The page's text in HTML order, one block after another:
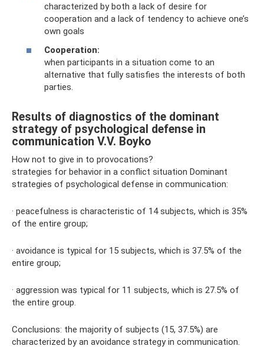
characterized by both a lack of desire for
cooperation and a lack of tendency to achieve one’s
own goals
Cooperation:
when participants in a situation come to an
alternative that fully satisfies the interests of both
parties.
Results of diagnostics of the dominant
strategy of psychological defense in
communication V.V. Boyko
How not to give in to provocations?
strategies for behavior in a conflict situation Dominant
strategies of psychological defense in communication:
· peacefulness is characteristic of 14 subjects, which is 35%
of the entire group;
· avoidance is typical for 15 subjects, which is 37.5% of the
entire group;
· aggression was typical for 11 subjects, which is 27.5% of
the entire group.
Conclusions: the majority of subjects (15, 37.5%) are
characterized by an avoidance strategy in communication.